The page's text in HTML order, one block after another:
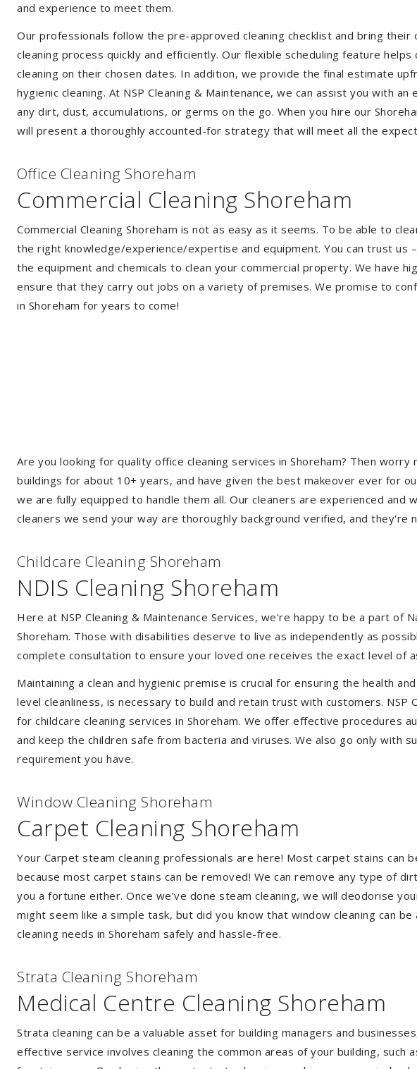
and experience to meet them.
Our professionals follow the pre-approved cleaning checklist and bring
cleaning process quickly and efficiently. Our flexible scheduling feature
cleaning on their chosen dates. In addition, we provide the final estimate
hygienic cleaning. At NSP Cleaning & Maintenance, we can assist you with
any dirt, dust, accumulations, or germs on the go. When you hire our
will present a thoroughly accounted-for strategy that will meet all the
Office Cleaning Shoreham
Commercial Cleaning Shoreham
Commercial Cleaning Shoreham is not as easy as it seems. To be able to
the right knowledge/experience/expertise and equipment. You can trust us
the equipment and chemicals to clean your commercial property. We have
ensure that they carry out jobs on a variety of premises. We promise to
in Shoreham for years to come!
Are you looking for quality office cleaning services in Shoreham? Then
buildings for about 10+ years, and have given the best makeover ever for
we are fully equipped to handle them all. Our cleaners are experienced
cleaners we send your way are thoroughly background verified, and they're
Childcare Cleaning Shoreham
NDIS Cleaning Shoreham
Here at NSP Cleaning & Maintenance Services, we're happy to be a part of
Shoreham. Those with disabilities deserve to live as independently as
complete consultation to ensure your loved one receives the exact level of
Maintaining a clean and hygienic premise is crucial for ensuring the health
level cleanliness, is necessary to build and retain trust with customers. NSP
for childcare cleaning services in Shoreham. We offer effective procedures
and keep the children safe from bacteria and viruses. We also go only with
requirement you have.
Window Cleaning Shoreham
Carpet Cleaning Shoreham
Your Carpet steam cleaning professionals are here! Most carpet stains can
because most carpet stains can be removed! We can remove any type of
you a fortune either. Once we’ve done steam cleaning, we will deodorise
might seem like a simple task, but did you know that window cleaning can
cleaning needs in Shoreham safely and hassle-free.
Strata Cleaning Shoreham
Medical Centre Cleaning Shoreham
Strata cleaning can be a valuable asset for building managers and
effective service involves cleaning the common areas of your building,